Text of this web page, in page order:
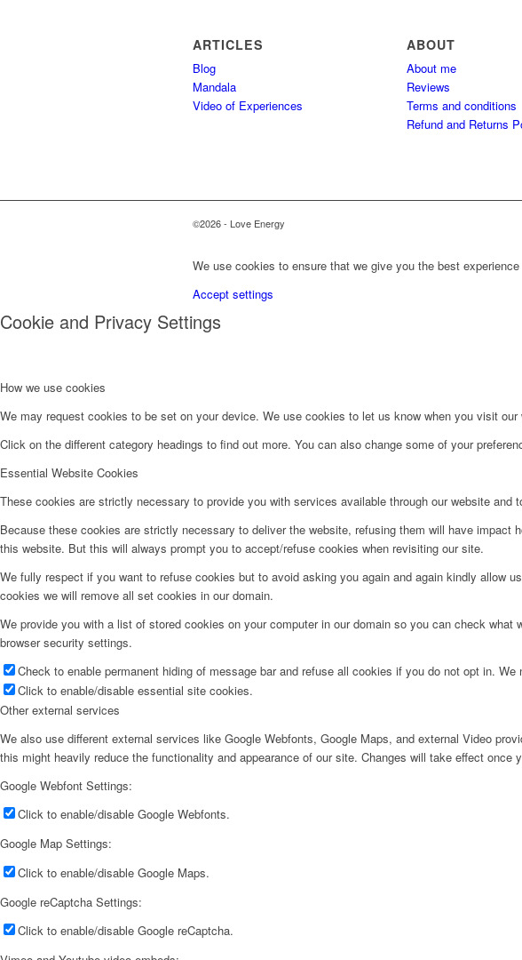
ARTICLES
Blog
Mandala
Video of Experiences
ABOUT
About me
Reviews
Terms and conditions
Refund and Returns
©2026 - Love Energy
We use cookies to ensure that we give you the best
Accept settings
Cookie and Privacy Settings
How we use cookies
We may request cookies to be set on your device. We use cookies to let us know when you visit
Click on the different category headings to find out more. You can also change some of your
Essential Website Cookies
These cookies are strictly necessary to provide you with services available through our website and
Because these cookies are strictly necessary to deliver the website, refusing them will have
this website. But this will always prompt you to accept/refuse cookies when revisiting our site.
We fully respect if you want to refuse cookies but to avoid asking you again and again kindly allow
cookies we will remove all set cookies in our domain.
We provide you with a list of stored cookies on your computer in our domain so you can check
browser security settings.
Check to enable permanent hiding of message bar and refuse all cookies if you do not opt in.
Click to enable/disable essential site cookies.
Other external services
We also use different external services like Google Webfonts, Google Maps, and external Video
this might heavily reduce the functionality and appearance of our site. Changes will take effect once
Google Webfont Settings:
Click to enable/disable Google Webfonts.
Google Map Settings:
Click to enable/disable Google Maps.
Google reCaptcha Settings:
Click to enable/disable Google reCaptcha.